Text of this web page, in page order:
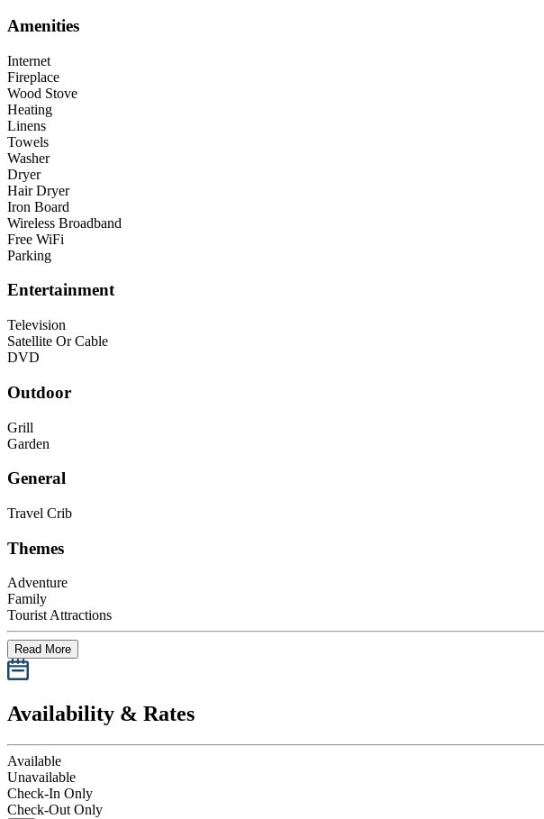
Amenities
Internet
Fireplace
Wood Stove
Heating
Linens
Towels
Washer
Dryer
Hair Dryer
Iron Board
Wireless Broadband
Free WiFi
Parking
Entertainment
Television
Satellite Or Cable
DVD
Outdoor
Grill
Garden
General
Travel Crib
Themes
Adventure
Family
Tourist Attractions
Read More
Availability & Rates
Available
Unavailable
Check-In Only
Check-Out Only